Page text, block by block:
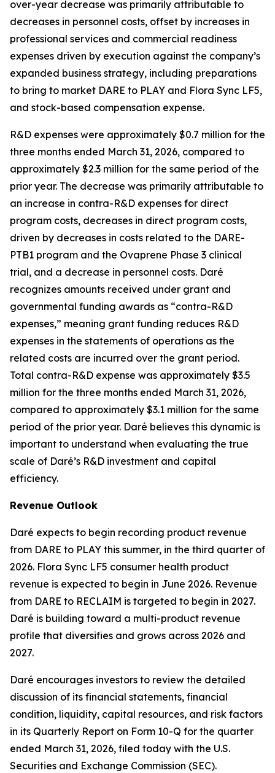
over-year decrease was primarily attributable to
decreases in personnel costs, offset by increases in
professional services and commercial readiness
expenses driven by execution against the company’s
expanded business strategy, including preparations
to bring to market DARE to PLAY and Flora Sync LF5,
and stock-based compensation expense.
R&D expenses were approximately $0.7 million for the
three months ended March 31, 2026, compared to
approximately $2.3 million for the same period of the
prior year. The decrease was primarily attributable to
an increase in contra-R&D expenses for direct
program costs, decreases in direct program costs,
driven by decreases in costs related to the DARE-
PTB1 program and the Ovaprene Phase 3 clinical
trial, and a decrease in personnel costs. Daré
recognizes amounts received under grant and
governmental funding awards as “contra-R&D
expenses,” meaning grant funding reduces R&D
expenses in the statements of operations as the
related costs are incurred over the grant period.
Total contra-R&D expense was approximately $3.5
million for the three months ended March 31, 2026,
compared to approximately $3.1 million for the same
period of the prior year. Daré believes this dynamic is
important to understand when evaluating the true
scale of Daré’s R&D investment and capital
efficiency.
Revenue Outlook
Daré expects to begin recording product revenue
from DARE to PLAY this summer, in the third quarter of
2026. Flora Sync LF5 consumer health product
revenue is expected to begin in June 2026. Revenue
from DARE to RECLAIM is targeted to begin in 2027.
Daré is building toward a multi-product revenue
profile that diversifies and grows across 2026 and
2027.
Daré encourages investors to review the detailed
discussion of its financial statements, financial
condition, liquidity, capital resources, and risk factors
in its Quarterly Report on Form 10-Q for the quarter
ended March 31, 2026, filed today with the U.S.
Securities and Exchange Commission (SEC).